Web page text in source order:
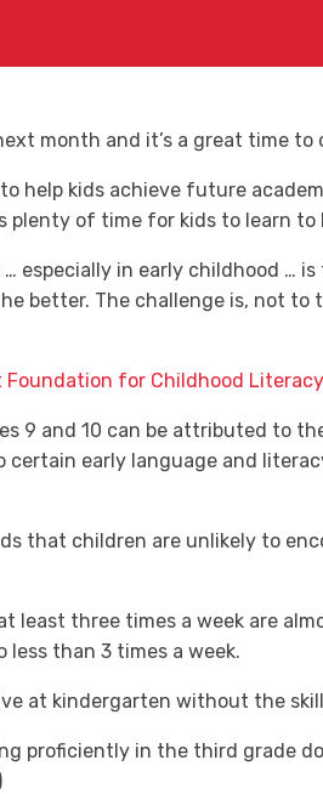
month and it’s a great time
help kids achieve future
plenty of time for kids to learn
especially in early childhood …
better. The challenge is, not
Foundation for Childhood Literacy
9 and 10 can be attributed to
certain early language and
that children are unlikely to
least three times a week are
less than 3 times a week.
at kindergarten without the
proficiently in the third grade